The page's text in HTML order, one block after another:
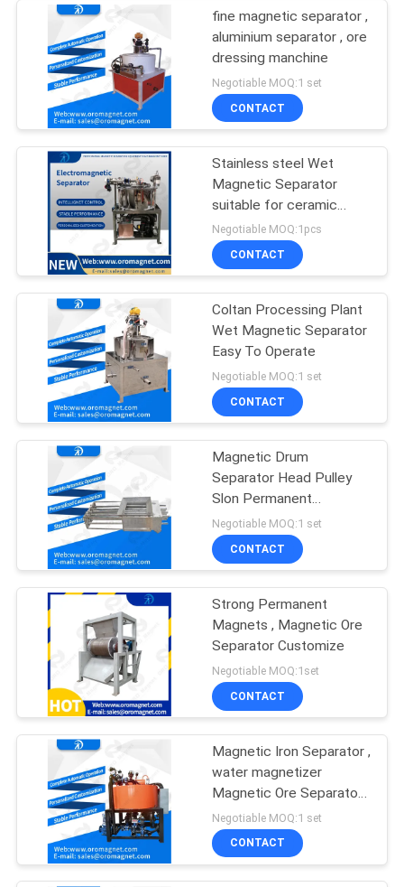
CONTACT
NEWS
KNOWLEDGE
CASES
SITEMAP
PRIVACY
POLICY
fine magnetic separator ,
aluminium separator , ore
dressing manchine
Negotiable MOQ:1 set
CONTACT
Stainless steel Wet
Magnetic Separator
suitable for ceramic
slurry battery paste、
pigment
Negotiable MOQ:1pcs
CONTACT
Coltan Processing Plant
Wet Magnetic Separator
Easy To Operate
Negotiable MOQ:1 set
CONTACT
Magnetic Drum
Separator Head Pulley
Slon Permanent
Magnetic Separator
rofessional
Negotiable MOQ:1 set
CONTACT
Strong Permanent
Magnets , Magnetic Ore
Separator Customize
Negotiable MOQ:1set
CONTACT
Magnetic Iron Separator ,
water magnetizer
Magnetic Ore Separator ,
pipe magnetic liquid filter
Negotiable MOQ:1 set
CONTACT